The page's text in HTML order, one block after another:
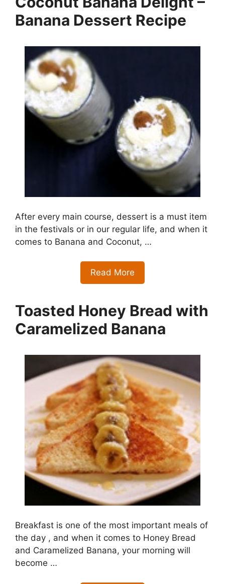
Banana Dessert Recipe
After every main course, dessert is a must item
in the festivals or in our regular life, and when it
comes to Banana and Coconut, …
Read More
Toasted Honey Bread with
Caramelized Banana
Breakfast is one of the most important meals of
the day , and when it comes to Honey Bread
and Caramelized Banana, your morning will
become …